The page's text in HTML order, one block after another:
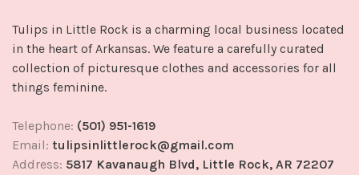
Tulips in Little Rock is a charming local business located
in the heart of Arkansas. We feature a carefully curated
collection of picturesque clothes and accessories for all
things feminine.
Telephone: (501) 951-1619
Email: tulipsinlittlerock@gmail.com
Address: 5817 Kavanaugh Blvd, Little Rock, AR 72207